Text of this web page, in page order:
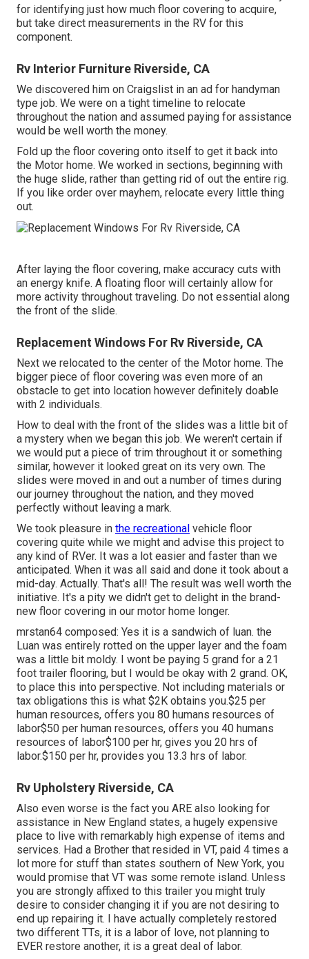
for identifying just how much floor covering to acquire,
but take direct measurements in the RV for this
component.
Rv Interior Furniture Riverside, CA
We discovered him on Craigslist in an ad for handyman
type job. We were on a tight timeline to relocate
throughout the nation and assumed paying for assistance
would be well worth the money.
Fold up the floor covering onto itself to get it back into
the Motor home. We worked in sections, beginning with
the huge slide, rather than getting rid of out the entire rig.
If you like order over mayhem, relocate every little thing
out.
After laying the floor covering, make accuracy cuts with
an energy knife. A floating floor will certainly allow for
more activity throughout traveling. Do not essential along
the front of the slide.
Replacement Windows For Rv Riverside, CA
Next we relocated to the center of the Motor home. The
bigger piece of floor covering was even more of an
obstacle to get into location however definitely doable
with 2 individuals.
How to deal with the front of the slides was a little bit of
a mystery when we began this job. We weren't certain if
we would put a piece of trim throughout it or something
similar, however it looked great on its very own. The
slides were moved in and out a number of times during
our journey throughout the nation, and they moved
perfectly without leaving a mark.
We took pleasure in the recreational vehicle floor
covering quite while we might and advise this project to
any kind of RVer. It was a lot easier and faster than we
anticipated. When it was all said and done it took about a
mid-day. Actually. That's all! The result was well worth the
initiative. It's a pity we didn't get to delight in the brand-
new floor covering in our motor home longer.
mrstan64 composed: Yes it is a sandwich of luan. the
Luan was entirely rotted on the upper layer and the foam
was a little bit moldy. I wont be paying 5 grand for a 21
foot trailer flooring, but I would be okay with 2 grand. OK,
to place this into perspective. Not including materials or
tax obligations this is what $2K obtains you.$25 per
human resources, offers you 80 humans resources of
labor$50 per human resources, offers you 40 humans
resources of labor$100 per hr, gives you 20 hrs of
labor.$150 per hr, provides you 13.3 hrs of labor.
Rv Upholstery Riverside, CA
Also even worse is the fact you ARE also looking for
assistance in New England states, a hugely expensive
place to live with remarkably high expense of items and
services. Had a Brother that resided in VT, paid 4 times a
lot more for stuff than states southern of New York, you
would promise that VT was some remote island. Unless
you are strongly affixed to this trailer you might truly
desire to consider changing it if you are not desiring to
end up repairing it. I have actually completely restored
two different TTs, it is a labor of love, not planning to
EVER restore another, it is a great deal of labor.